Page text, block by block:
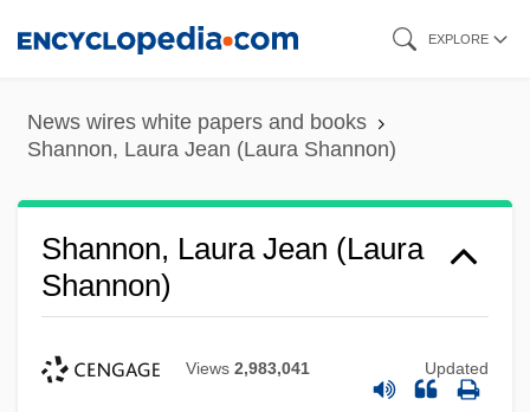
content
EXPLORE
News wires white papers and books
Shannon, Laura Jean (Laura Shannon)
Shannon, Laura Jean (Laura
Shannon)
Views 2,983,041 Updated